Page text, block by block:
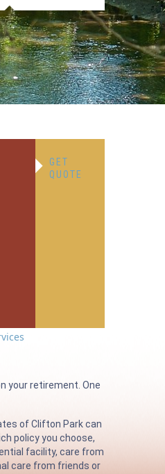
GET
QUOTE
your retirement. One
of Clifton Park can
policy you choose,
facility, care from
care from friends or